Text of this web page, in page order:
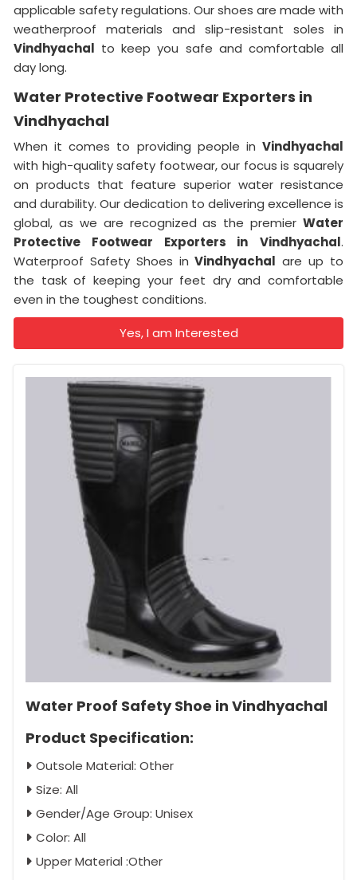
applicable safety regulations. Our shoes are made with
weatherproof materials and slip-resistant soles in
Vindhyachal to keep you safe and comfortable all
day long.
Water Protective Footwear Exporters in
Vindhyachal
When it comes to providing people in Vindhyachal
with high-quality safety footwear, our focus is squarely
on products that feature superior water resistance
and durability. Our dedication to delivering excellence is
global, as we are recognized as the premier Water
Protective Footwear Exporters in
Vindhyachal.
Waterproof Safety Shoes inVindhyachal are up to
the task of keeping your feet dry and comfortable
even in the toughest conditions.
Yes, I am Interested
Water Proof Safety Shoe in Vindhyachal
Product Specification:
Outsole Material: Other
Size: All
Gender/Age Group: Unisex
Color: All
Upper Material :Other